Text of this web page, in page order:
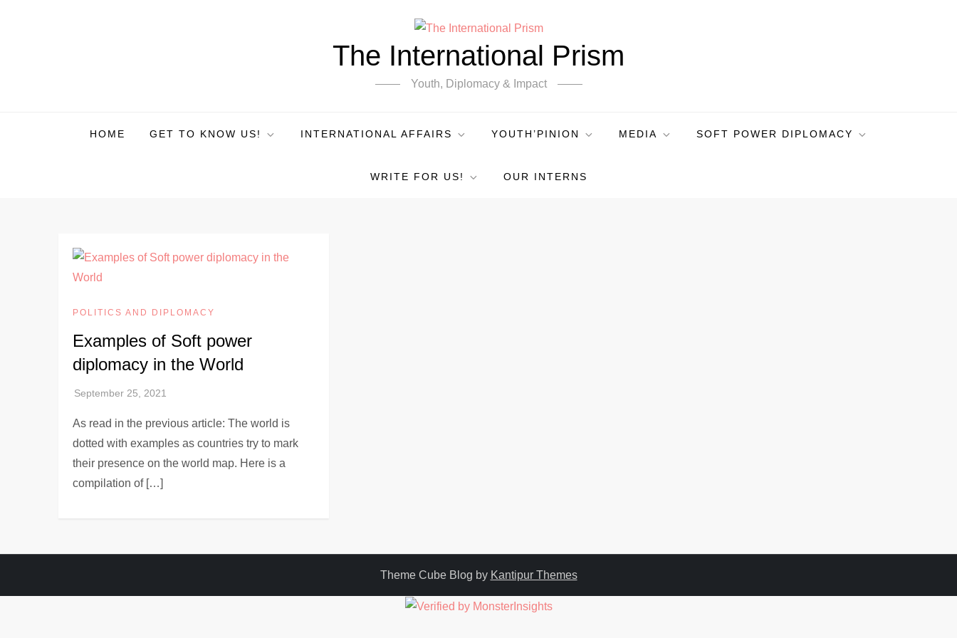
The International Prism
Youth, Diplomacy & Impact
HOME GET TO KNOW US! INTERNATIONAL AFFAIRS YOUTH’PINION MEDIA SOFT POWER DIPLOMACY
WRITE FOR US! OUR INTERNS
POLITICS AND DIPLOMACY
Examples of Soft power
diplomacy in the World
As read in the previous article: The world is
dotted with examples as countries try to mark
their presence on the world map. Here is a
compilation of […]
Theme Cube Blog by Kantipur Themes